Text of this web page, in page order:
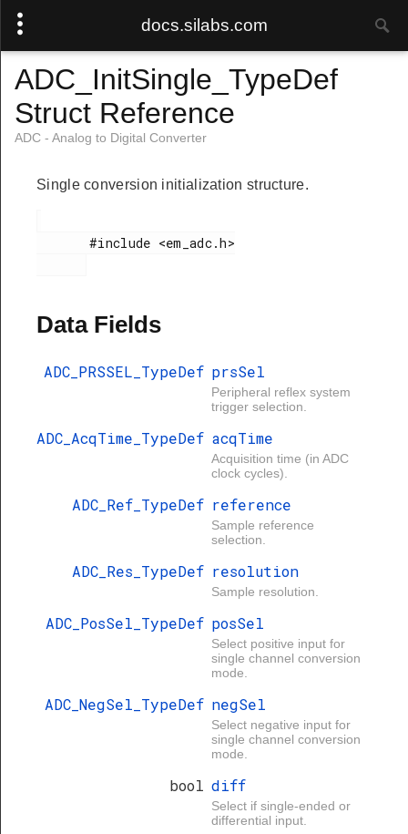
docs.silabs.com
ADC_InitSingle_TypeDef
Struct Reference
ADC - Analog to Digital Converter
Single conversion initialization structure.
       #include <em_adc.h>
Data Fields
ADC_PRSSEL_TypeDef prsSel
Peripheral reflex system
trigger selection.
ADC_AcqTime_TypeDef acqTime
Acquisition time (in ADC
clock cycles).
ADC_Ref_TypeDef reference
Sample reference
selection.
ADC_Res_TypeDef resolution
Sample resolution.
ADC_PosSel_TypeDef posSel
Select positive input for
single channel conversion
mode.
ADC_NegSel_TypeDef negSel
Select negative input for
single channel conversion
mode.
bool diff
Select if single-ended or
differential input.